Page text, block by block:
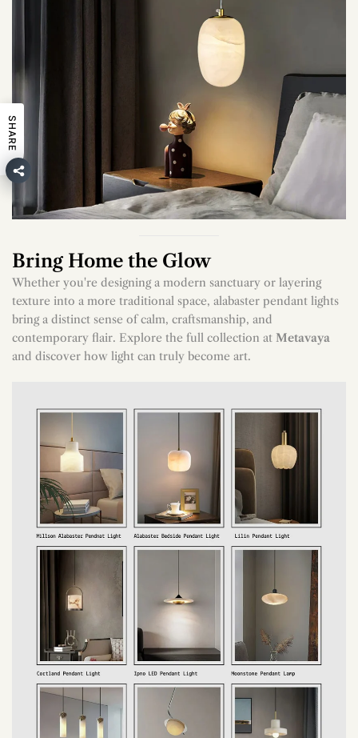
Bring Home the Glow
Whether you're designing a modern sanctuary or layering
texture into a more traditional space, alabaster pendant lights
bring a distinct sense of calm, craftsmanship, and
contemporary flair. Explore the full collection at Metavaya
and discover how light can truly become art.
SHARE